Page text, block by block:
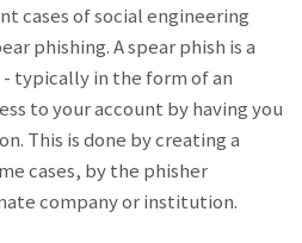
cases of social engineering
phishing. A spear phish is a
typically in the form of an
to your account by having you
This is done by creating a
cases, by the phisher
company or institution.